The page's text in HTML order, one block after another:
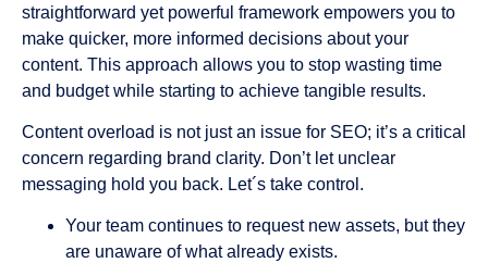
straightforward yet powerful framework empowers you to
make quicker, more informed decisions about your
content. This approach allows you to stop wasting time
and budget while starting to achieve tangible results.
Content overload is not just an issue for SEO; it’s a critical
concern regarding brand clarity. Don’t let unclear
messaging hold you back. Let´s take control.
Your team continues to request new assets, but they
are unaware of what already exists.